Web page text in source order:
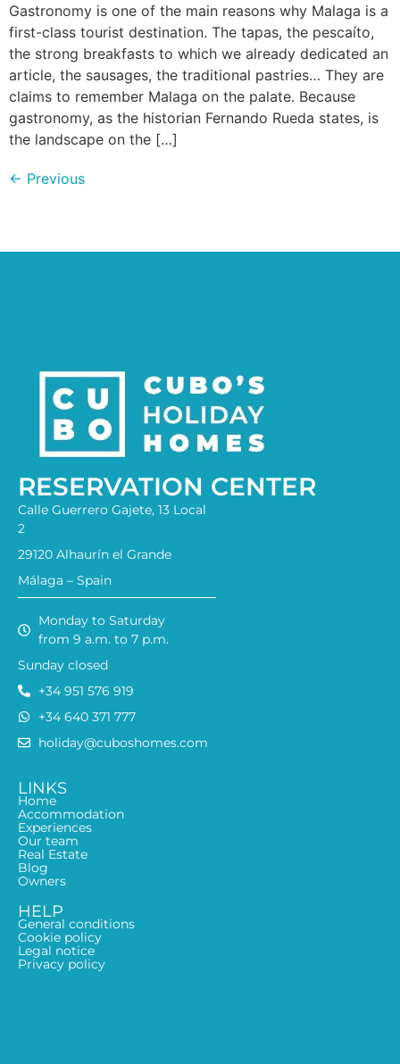
Gastronomy is one of the main reasons why Malaga is a
first-class tourist destination. The tapas, the pescaíto,
the strong breakfasts to which we already dedicated an
article, the sausages, the traditional pastries… They are
claims to remember Malaga on the palate. Because
gastronomy, as the historian Fernando Rueda states, is
the landscape on the […]
← Previous
RESERVATION CENTER
Calle Guerrero Gajete, 13 Local
2
29120 Alhaurín el Grande
Málaga – Spain
Monday to Saturday
from 9 a.m. to 7 p.m.
Sunday closed
+34 951 576 919
+34 640 371 777
holiday@cuboshomes.com
LINKS
Home
Accommodation
Experiences
Our team
Real Estate
Blog
Owners
HELP
General conditions
Cookie policy
Legal notice
Privacy policy